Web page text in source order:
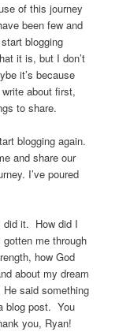
of this journey
been few and
blogging
it is, but I don’t
it’s because
about first,
to share.
blogging again.
and share our
I’ve poured
did it. How did I
me through
how God
about my dream
said something
blog post. You
you, Ryan!